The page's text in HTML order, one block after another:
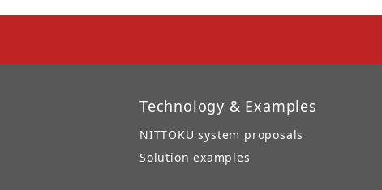
Technology & Examples
NITTOKU system proposals
Solution examples